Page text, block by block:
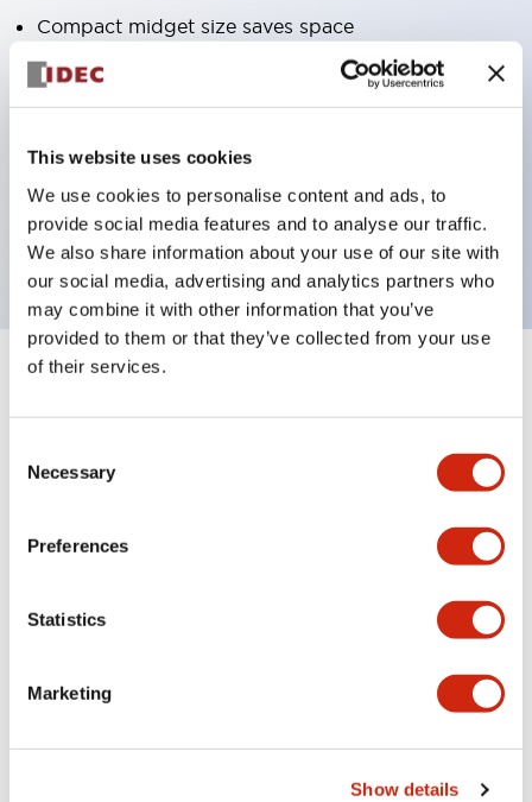
This website uses cookies
We use cookies to personalise content and ads, to
provide social media features and to analyse our traffic.
We also share information about your use of our site with
our social media, advertising and analytics partners who
may combine it with other information that you’ve
provided to them or that they’ve collected from your use
of their services.
Selection
Necessary
Preferences
Statistics
Marketing
Show details
Compact midget size saves space
SPDT, DPDT, 3PDT, or 4PDT AgCdO contacts
Options include indicator light and check button
Mounting options include top mounting, DIN
socket, or panel mount socket
Documents and Files
Approvals And Standards